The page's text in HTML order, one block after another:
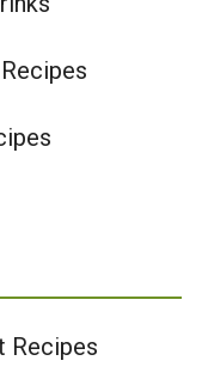
Recipes